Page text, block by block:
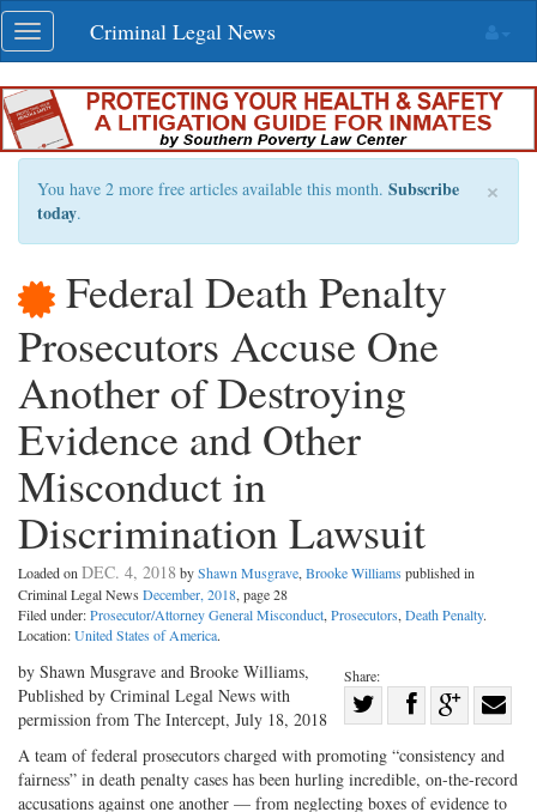
Skip
navigation
Toggle
navigation
Criminal Legal News
×
You have 2 more free articles available this month. Subscribe
today.
Federal Death Penalty
Prosecutors Accuse One
Another of Destroying
Evidence and Other
Misconduct in
Discrimination Lawsuit
Loaded on DEC. 4, 2018 byShawn Musgrave, Brooke Williams published in
Criminal Legal News December, 2018, page 28
Filed under:Prosecutor/Attorney General Misconduct, Prosecutors, Death Penalty.
Location:United States of America.
Share:
on
Twitter
Share
Facebook
on
G+
with
by Shawn Musgrave and Brooke Williams,
Published by Criminal Legal News with
permission from The Intercept, July 18, 2018
A team of federal prosecutors charged with promoting “consistency and
fairness” in death penalty cases has been hurling incredible, on-the-record
accusations against one another — from neglecting boxes of evidence to